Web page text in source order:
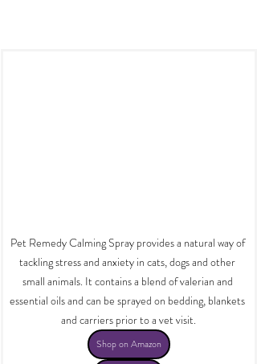
Pet Remedy Calming Spray provides a natural way of
tackling stress and anxiety in cats, dogs and other
small animals. It contains a blend of valerian and
essential oils and can be sprayed on bedding, blankets
and carriers prior to a vet visit.
Shop on Amazon